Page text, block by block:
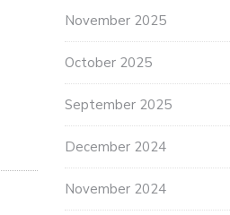
November 2025
October 2025
September 2025
December 2024
November 2024